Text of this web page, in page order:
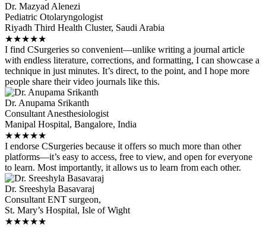
Dr. Mazyad Alenezi
Pediatric Otolaryngologist
Riyadh Third Health Cluster, Saudi Arabia
★★★★★
I find CSurgeries so convenient—unlike writing a journal article
with endless literature, corrections, and formatting, I can showcase a
technique in just minutes. It’s direct, to the point, and I hope more
people share their video journals like this.
Dr. Anupama Srikanth
Consultant Anesthesiologist
Manipal Hospital, Bangalore, India
★★★★★
I endorse CSurgeries because it offers so much more than other
platforms—it’s easy to access, free to view, and open for everyone
to learn. Most importantly, it allows us to learn from each other.
Dr. Sreeshyla Basavaraj
Consultant ENT surgeon,
St. Mary’s Hospital, Isle of Wight
★★★★★